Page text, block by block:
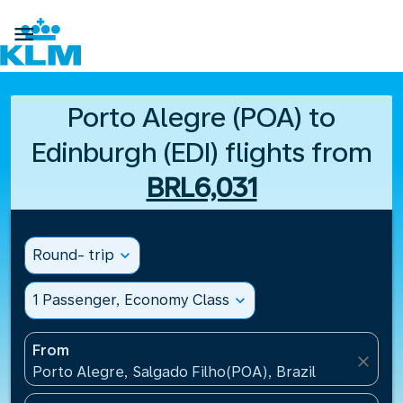

Porto Alegre (POA) to
Edinburgh (EDI) flights from
BRL6,031
Round- trip expand_more
1 Passenger, Economy Class expand_more
From
Porto Alegre, Salgado Filho(POA), Brazil
close